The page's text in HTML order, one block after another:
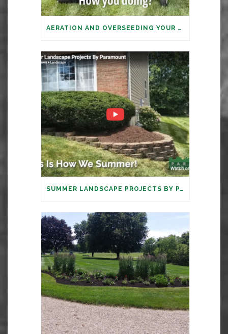
AERATION AND OVERSEEDING YOUR LAWN: IT’S TIME
SUMMER LANDSCAPE PROJECTS BY PARAMOUNT